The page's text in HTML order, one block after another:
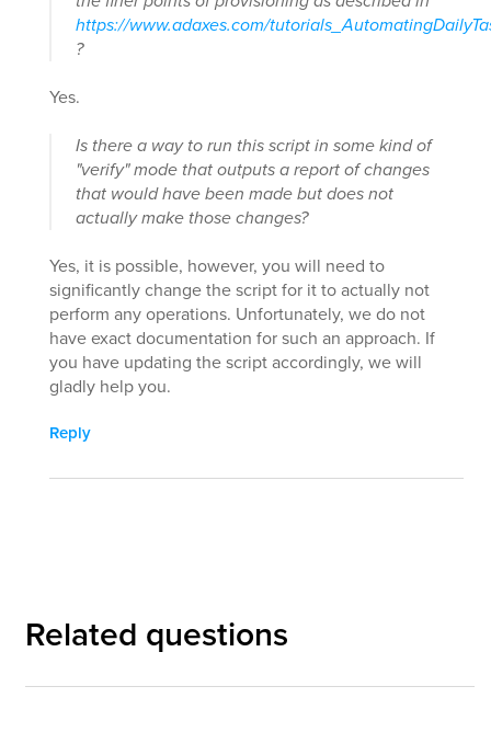
https://www.adaxes.com/
?
Yes.
Is there a way to run this script in some kind of
"verify" mode that outputs a report of changes
that would have been made but does not
actually make those changes?
Yes, it is possible, however, you will need to
significantly change the script for it to actually not
perform any operations. Unfortunately, we do not
have exact documentation for such an approach. If
you have updating the script accordingly, we will
gladly help you.
Reply
Related questions